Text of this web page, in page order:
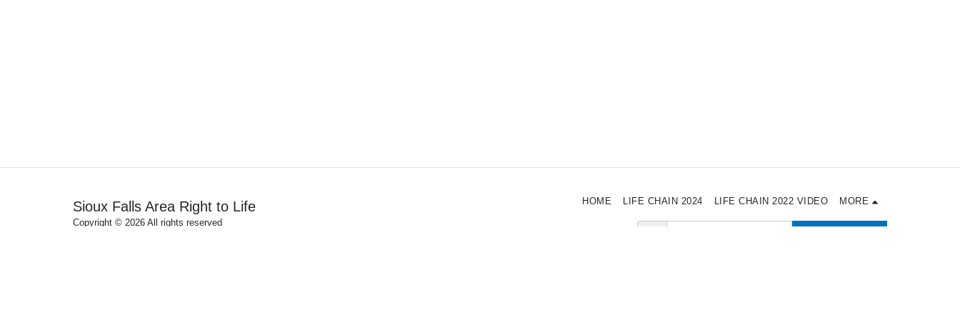
Sioux Falls Area Right to Life
Copyright © 2026 All rights reserved
HOME LIFE CHAIN 2024 LIFE CHAIN 2022 VIDEO MORE